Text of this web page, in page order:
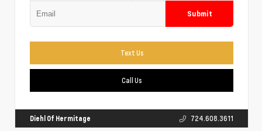
Submit
Text Us
Call Us
Diehl Of Hermitage 724.608.3611